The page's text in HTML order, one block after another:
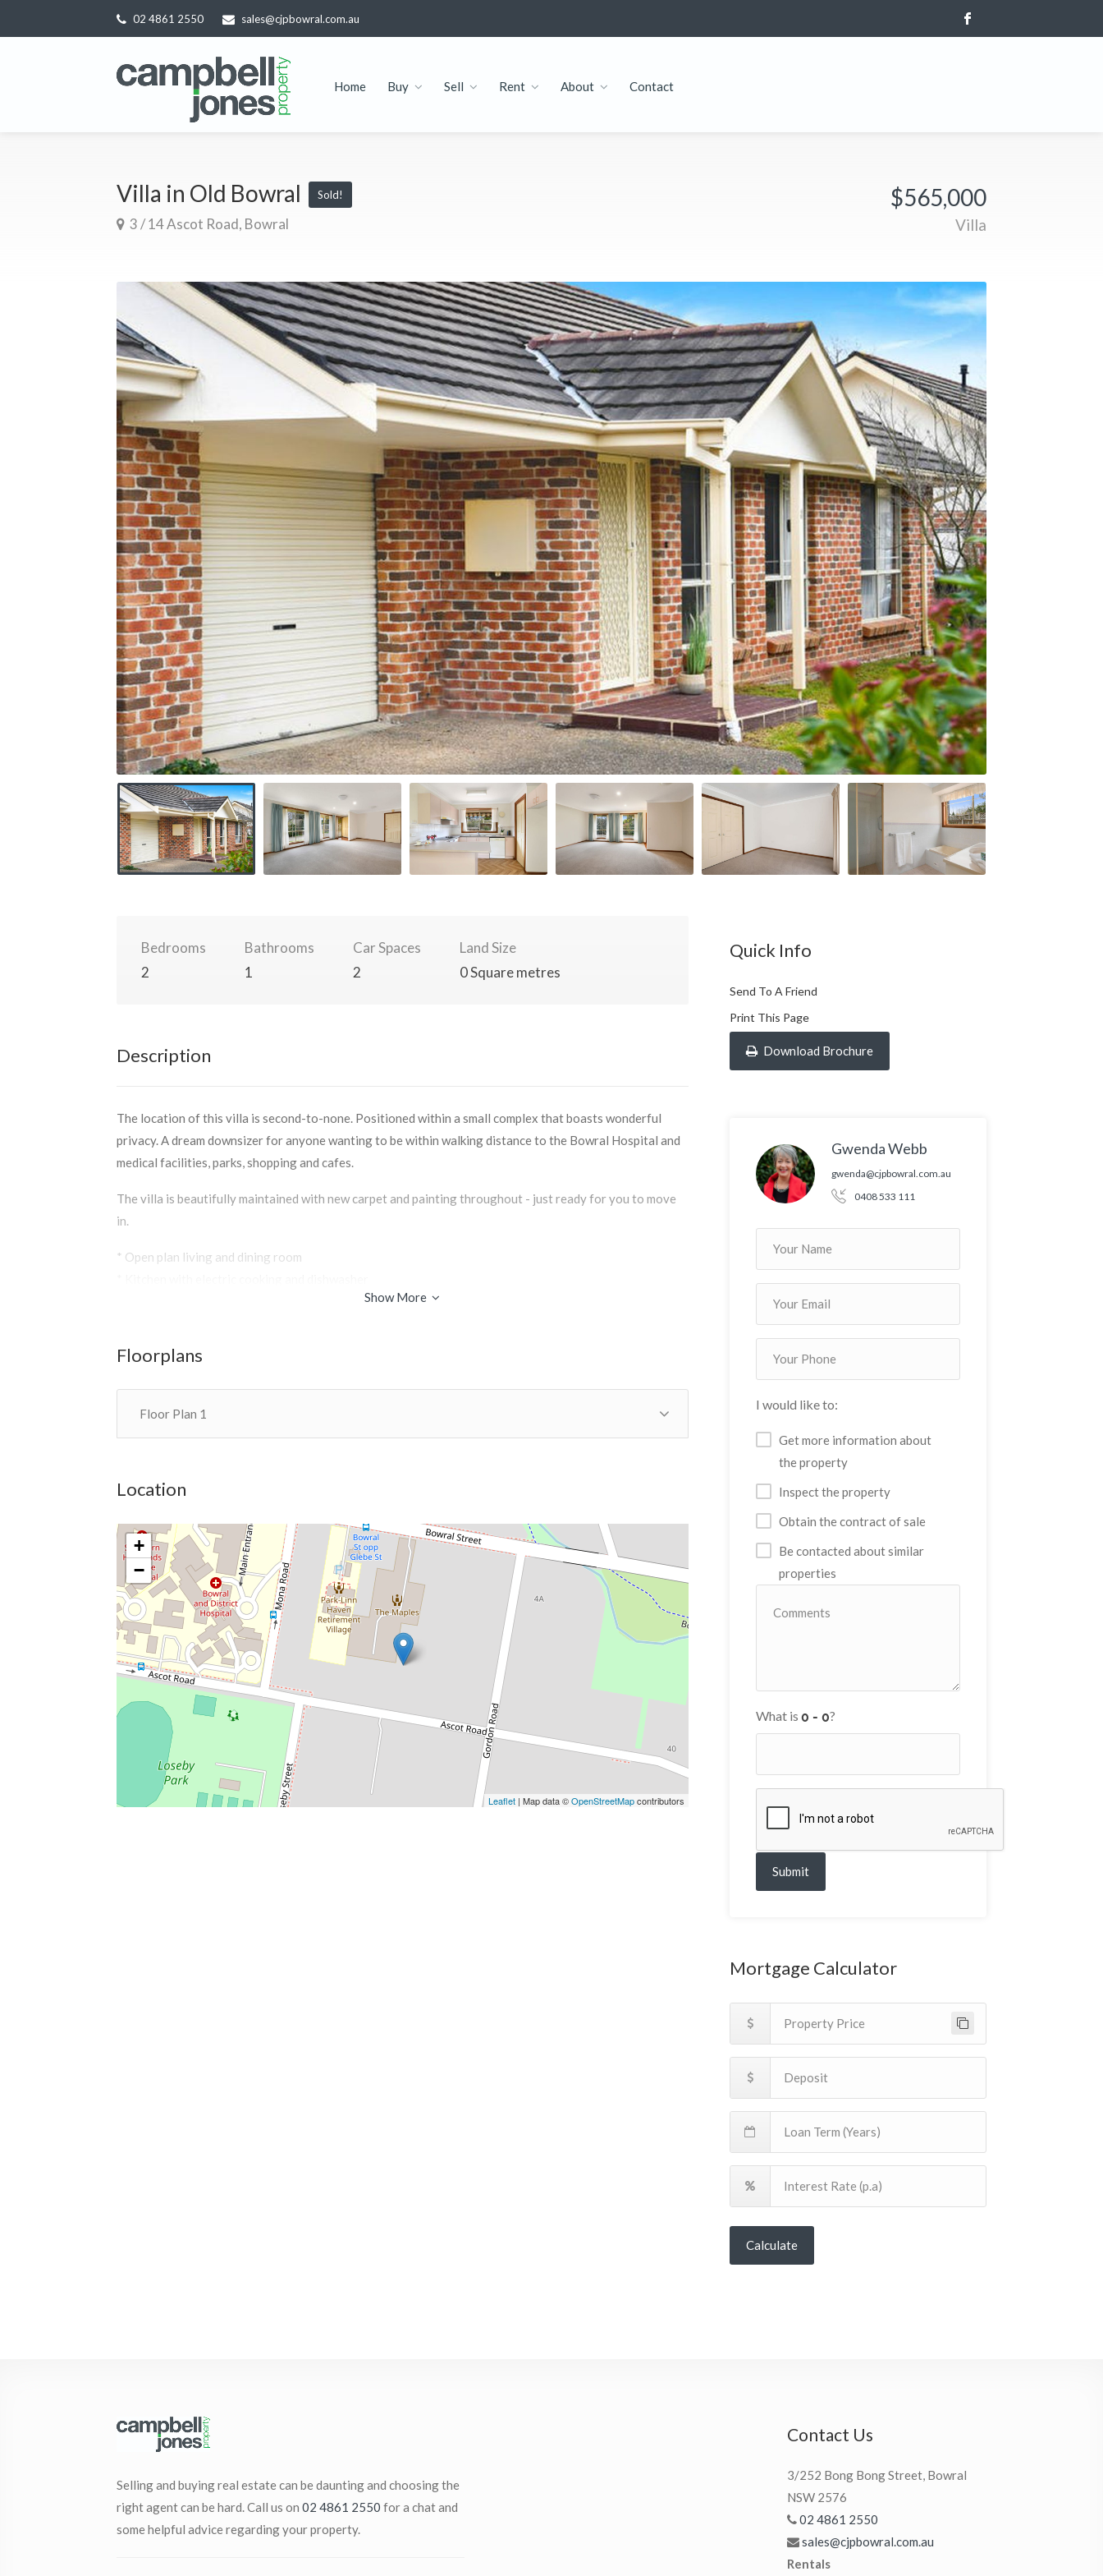
02 4861 2550 sales@cjpbowral.com.au
Home Buy Sell Rent About Contact
Villa in Old Bowral Sold!
3 / 14 Ascot Road, Bowral
$565,000
Villa
Bedrooms
2
Bathrooms
1
Car Spaces
2
Land Size
0 Square metres
Description
The location of this villa is second-to-none. Positioned within a small complex that boasts wonderful
privacy. A dream downsizer for anyone wanting to be within walking distance to the Bowral Hospital and
medical facilities, parks, shopping and cafes.
The villa is beautifully maintained with new carpet and painting throughout - just ready for you to move
in.
* Open plan living and dining room
* Bathroom, separate toilet, laundry
* Single garage with remote and internal access plus visitor parking
Show More
Floorplans
Floor Plan 1
Location
+
−
Leaflet| Map data ©OpenStreetMapcontributors
Quick Info
Send To A Friend
Print This Page
Download Brochure
Gwenda Webb
gwenda@cjpbowral.com.au
0408 533 111
I would like to:
Get more information about
the property
Inspect the property
Obtain the contract of sale
Be contacted about similar
properties
What is ?
Submit
Mortgage Calculator
Calculate
Selling and buying real estate can be daunting and choosing the
right agent can be hard. Call us on 02 4861 2550 for a chat and
some helpful advice regarding your property.
Contact Us
3/252 Bong Bong Street, Bowral
NSW 2576
02 4861 2550
sales@cjpbowral.com.au
Rentals